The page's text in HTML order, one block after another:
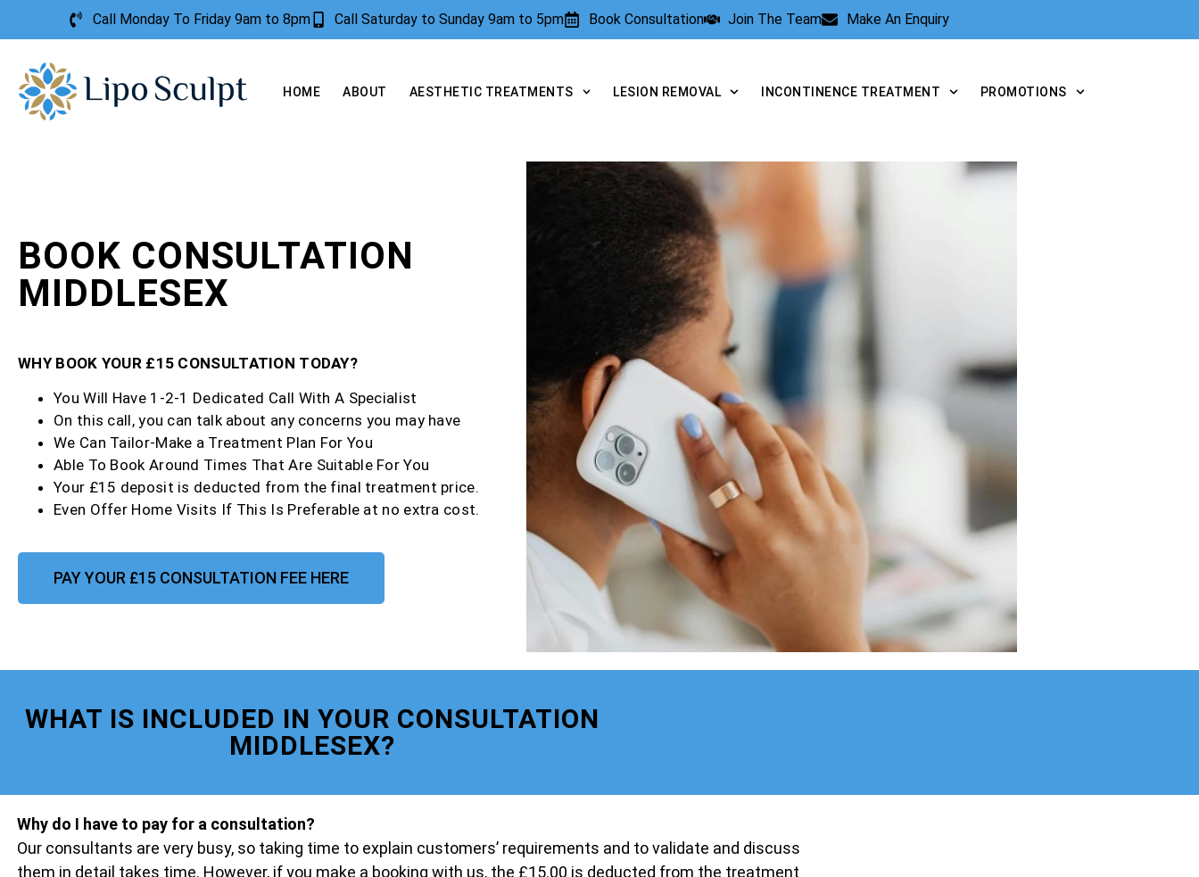
Call Monday To Friday 9am to 8pm Call Saturday to Sunday 9am to 5pm Book Consultation Join The Team Make An Enquiry
HOME ABOUT AESTHETIC TREATMENTS LESION REMOVAL INCONTINENCE TREATMENT PROMOTIONS
BOOK CONSULTATION
MIDDLESEX
WHY BOOK YOUR £15 CONSULTATION TODAY?
You Will Have 1-2-1 Dedicated Call With A Specialist
On this call, you can talk about any concerns you may have
We Can Tailor-Make a Treatment Plan For You
Able To Book Around Times That Are Suitable For You
Your £15 deposit is deducted from the final treatment price.
Even Offer Home Visits If This Is Preferable at no extra cost.
PAY YOUR £15 CONSULTATION FEE HERE
WHAT IS INCLUDED IN YOUR CONSULTATION
MIDDLESEX?
Why do I have to pay for a consultation?
Our consultants are very busy, so taking time to explain customers’ requirements and to validate and discuss
them in detail takes time. However, if you make a booking with us, the £15.00 is deducted from the treatment